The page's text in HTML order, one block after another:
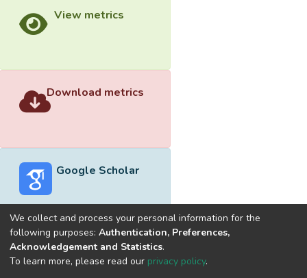
View metrics
Download metrics
Google Scholar
Built withDSpace-CRIS software
optimized by
We collect and process your personal information for the
following purposes: Authentication, Preferences,
Acknowledgement and Statistics.
To learn more, please read our privacy policy.